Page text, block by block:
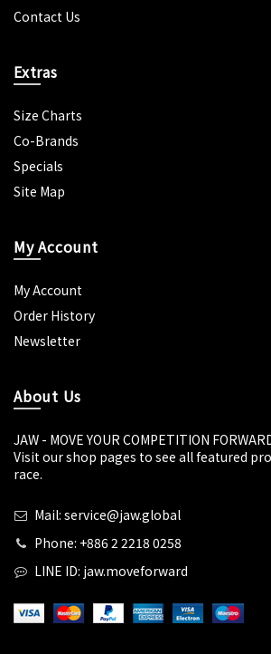
Contact Us
Extras
Size Charts
Co-Brands
Specials
Site Map
My Account
My Account
Order History
Newsletter
About Us
JAW - MOVE YOUR COMPETITION
Visit our shop pages to see all featured
race.
Mail: service@jaw.global
Phone: +886 2 2218 0258
LINE ID: jaw.moveforward